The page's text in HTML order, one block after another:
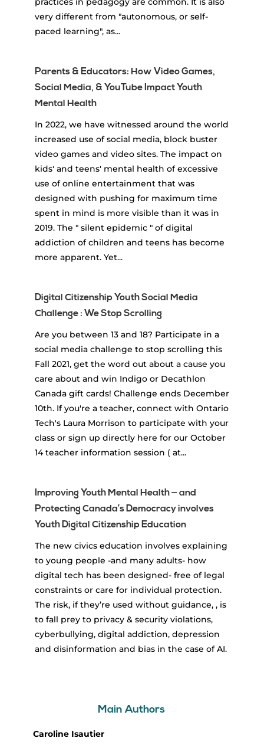
very different from "autonomous, or self-
paced learning", as...
Parents & Educators: How Video Games,
Social Media, & YouTube Impact Youth
Mental Health
In 2022, we have witnessed around the world
increased use of social media, block buster
video games and video sites. The impact on
kids' and teens' mental health of excessive
use of online entertainment that was
designed with pushing for maximum time
spent in mind is more visible than it was in
2019. The " silent epidemic " of digital
addiction of children and teens has become
more apparent. Yet...
Digital Citizenship Youth Social Media
Challenge : We Stop Scrolling
Are you between 13 and 18? Participate in a
social media challenge to stop scrolling this
Fall 2021, get the word out about a cause you
care about and win Indigo or Decathlon
Canada gift cards! Challenge ends December
10th. If you're a teacher, connect with Ontario
Tech's Laura Morrison to participate with your
class or sign up directly here for our October
14 teacher information session ( at...
Improving Youth Mental Health — and
Protecting Canada’s Democracy involves
Youth Digital Citizenship Education
The new civics education involves explaining
to young people -and many adults- how
digital tech has been designed- free of legal
constraints or care for individual protection.
The risk, if they’re used without guidance, , is
to fall prey to privacy & security violations,
cyberbullying, digital addiction, depression
and disinformation and bias in the case of AI.
Main Authors
Caroline Isautier